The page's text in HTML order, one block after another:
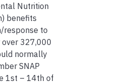
Nutrition
benefits
response to
327,000
normally
SNAP
1st – 14th of